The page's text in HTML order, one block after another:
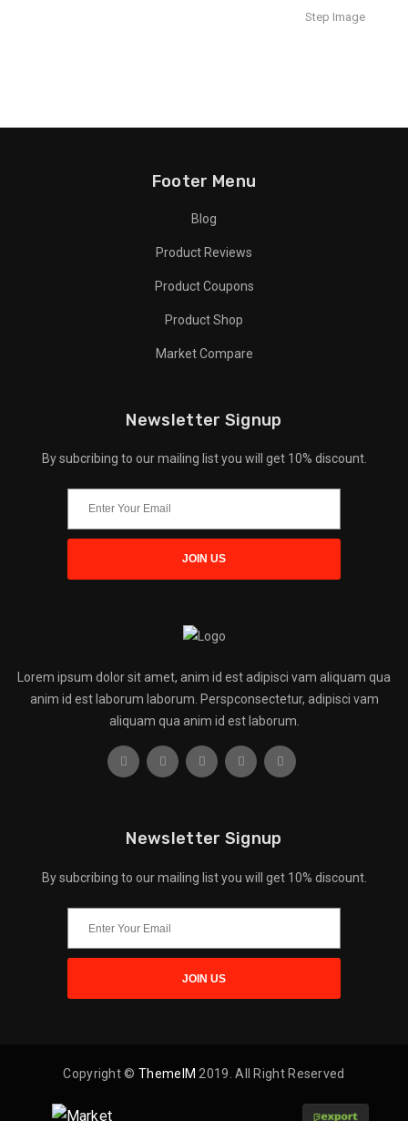
Footer Menu
Blog
Product Reviews
Product Coupons
Product Shop
Market Compare
Newsletter Signup
By subcribing to our mailing list you will get 10% discount.
Lorem ipsum dolor sit amet, anim id est adipisci vam aliquam qua
anim id est laborum laborum. Perspconsectetur, adipisci vam
aliquam qua anim id est laborum.
Newsletter Signup
By subcribing to our mailing list you will get 10% discount.
Copyright © ThemeIM 2019. All Right Reserved